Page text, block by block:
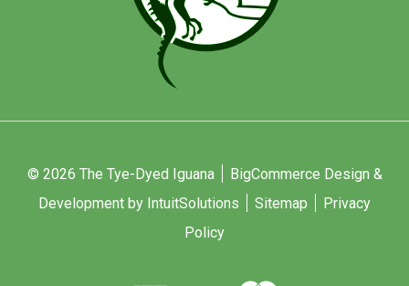
© 2026 The Tye-Dyed Iguana
BigCommerce Design &
Development by IntuitSolutions
Sitemap
Privacy
Policy